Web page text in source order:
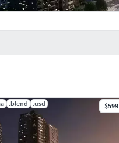
.blend .usd $599